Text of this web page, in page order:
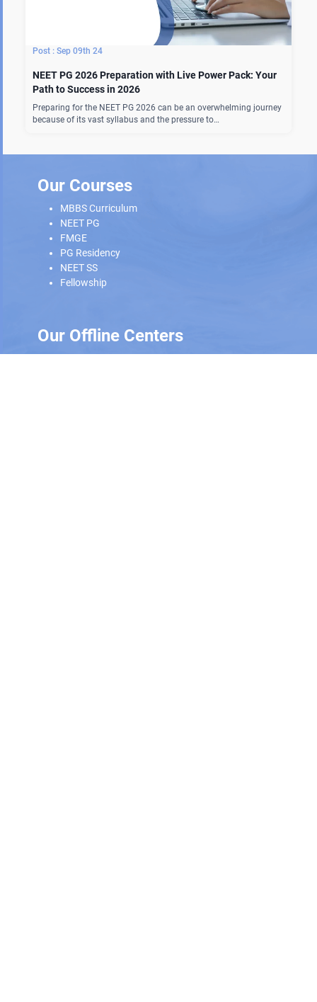
Sep 09th 24
NEET PG 2026 Preparation with Live Power Pack: Your
Path to Success in 2026
Preparing for the NEET PG 2026 can be an overwhelming journey
because of its vast syllabus and the pressure to…
Our Courses
MBBS Curriculum
NEET PG
FMGE
PG Residency
NEET SS
Fellowship
Our Offline Centers